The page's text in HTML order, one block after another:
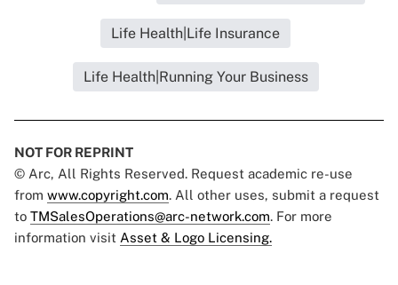
Life Health|Life Insurance
Life Health|Running Your Business
NOT FOR REPRINT
© Arc, All Rights Reserved. Request academic re-use
from www.copyright.com. All other uses, submit a request
to TMSalesOperations@arc-network.com. For more
information visit Asset & Logo Licensing.